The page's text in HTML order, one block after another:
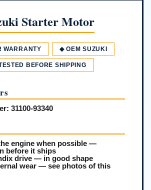
Starter Motor
WARRANTY ◆ OEM SUZUKI
BEFORE SHIPPING
31100-93340
engine when possible —
before it ships
drive — in good shape
wear — see photos of this